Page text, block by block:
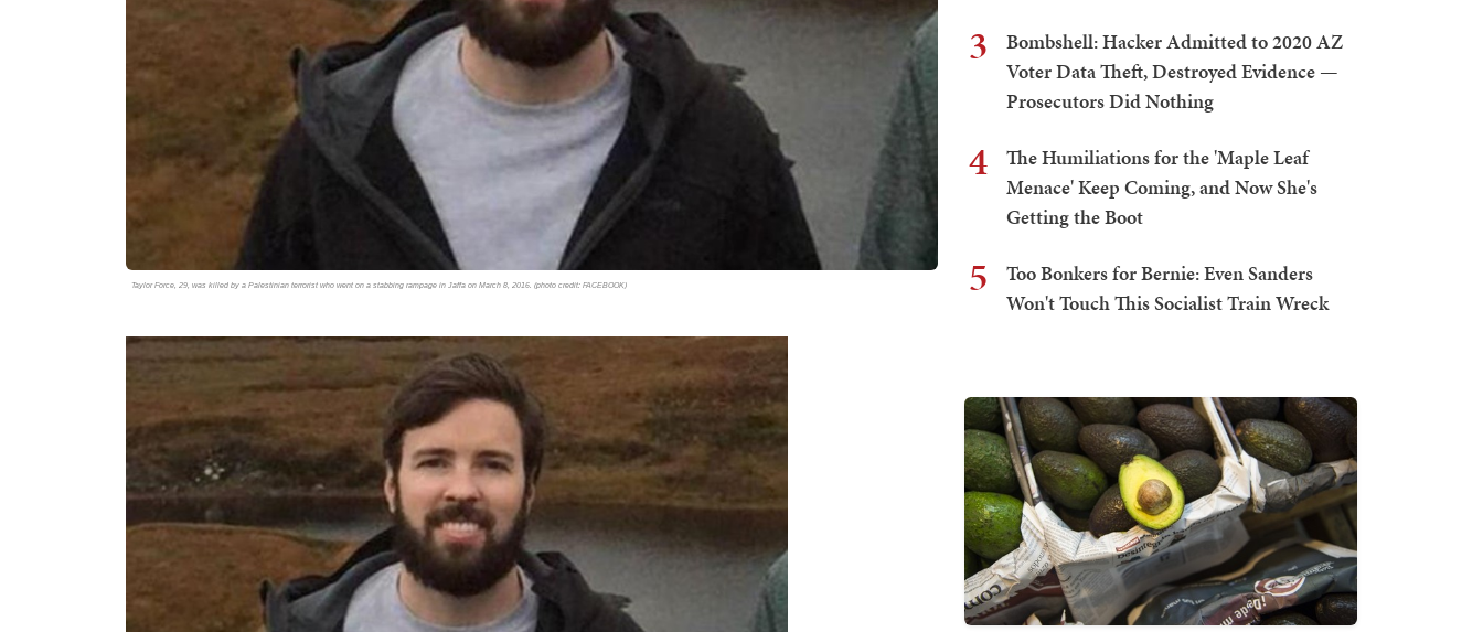
Taylor Force, 29, was killed by a Palestinian terrorist who went on a stabbing rampage in Jaffa on March 8, 2016. (photo credit: FACEBOOK)
3
Bombshell: Hacker Admitted to 2020 AZ
Voter Data Theft, Destroyed Evidence —
Prosecutors Did Nothing
4
The Humiliations for the 'Maple Leaf
Menace' Keep Coming, and Now She's
Getting the Boot
5
Too Bonkers for Bernie: Even Sanders
Won't Touch This Socialist Train Wreck